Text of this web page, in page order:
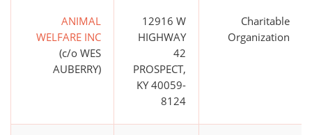
ANIMAL
WELFARE INC
(c/o WES
AUBERRY)
12916 W
HIGHWAY
42
PROSPECT,
KY 40059-
8124
Charitable
Organization